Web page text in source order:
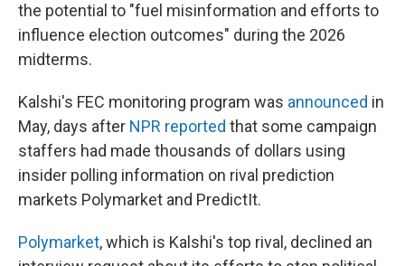
the potential to "fuel misinformation and efforts to
influence election outcomes" during the 2026
midterms.
Kalshi's FEC monitoring program was announced in
May, days after NPR reported that some campaign
staffers had made thousands of dollars using
insider polling information on rival prediction
markets Polymarket and PredictIt.
Polymarket, which is Kalshi's top rival, declined an